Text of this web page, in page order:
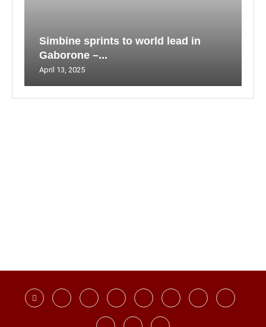
Simbine sprints to world lead in
Gaborone –...
April 13, 2025